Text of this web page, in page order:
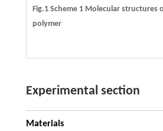
Fig.1 Scheme 1Molecular structures
polymer
Experimental section
Materials